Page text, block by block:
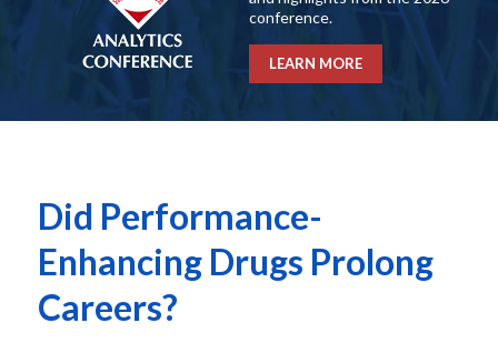
conference.
LEARN MORE
Did Performance-
Enhancing Drugs Prolong
Careers?